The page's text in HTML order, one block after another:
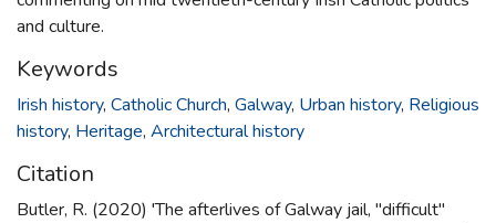
and culture.
Keywords
Irish history, Catholic Church, Galway, Urban history, Religious
history, Heritage, Architectural history
Citation
Butler, R. (2020) 'The afterlives of Galway jail, "difficult"